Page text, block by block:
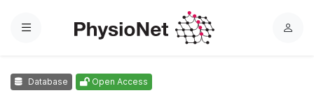
Menu
L
Database Open Access